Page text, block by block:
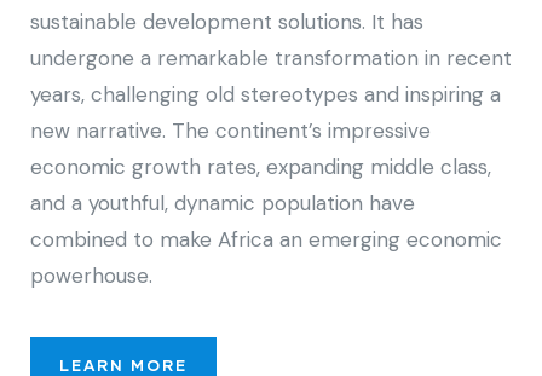
sustainable development solutions. It has
undergone a remarkable transformation in recent
years, challenging old stereotypes and inspiring a
new narrative. The continent’s impressive
economic growth rates, expanding middle class,
and a youthful, dynamic population have
combined to make Africa an emerging economic
powerhouse.
LEARN MORE